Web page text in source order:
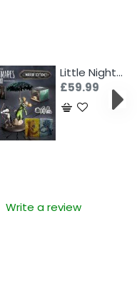
Little Nightmares III - Mirror Edition (Switch)
£59.99
Write a review